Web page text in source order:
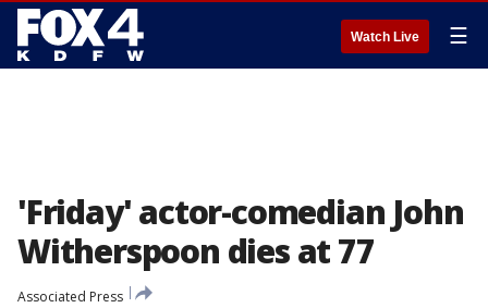
Watch Live ☰
'Friday' actor-comedian John
Witherspoon dies at 77
Associated Press